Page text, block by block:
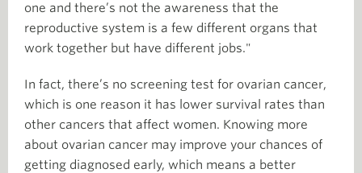
one and there’s not the awareness that the
reproductive system is a few different organs that
work together but have different jobs."
In fact, there’s no screening test for ovarian cancer,
which is one reason it has lower survival rates than
other cancers that affect women. Knowing more
about ovarian cancer may improve your chances of
getting diagnosed early, which means a better